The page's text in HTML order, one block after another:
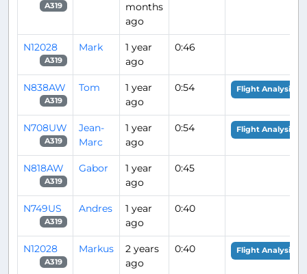
A319
months
ago
N12028
A319
Mark
1 year
ago
0:46
N838AW
A319
Tom
1 year
ago
0:54 Flight Analysis
N708UW
A319
Jean-
Marc
1 year
ago
0:54 Flight Analysis
N818AW
A319
Gabor
1 year
ago
0:45
N749US
A319
Andres
1 year
ago
0:40
N12028
A319
Markus
2 years
ago
0:40 Flight Analysis